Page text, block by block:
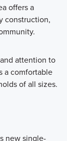
offers a
construction,
attention to
a comfortable
of all sizes.
new single-